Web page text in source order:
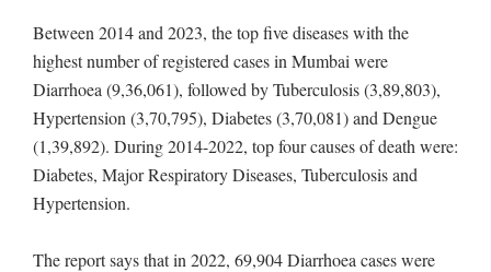
Between 2014 and 2023, the top five diseases with the
highest number of registered cases in Mumbai were
Diarrhoea (9,36,061), followed by Tuberculosis (3,89,803),
Hypertension (3,70,795), Diabetes (3,70,081) and Dengue
(1,39,892). During 2014-2022, top four causes of death were:
Diabetes, Major Respiratory Diseases, Tuberculosis and
Hypertension.
The report says that in 2022, 69,904 Diarrhoea cases were